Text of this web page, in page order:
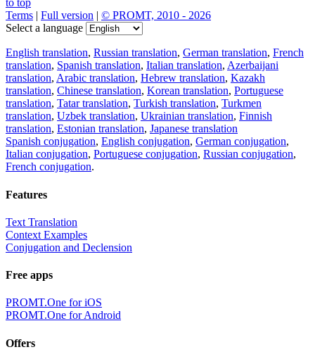
to top
Terms | Full version | © PROMT, 2010 - 2026
Select a language
English translation, Russian translation, German translation, French
translation, Spanish translation, Italian translation, Azerbaijani
translation, Arabic translation, Hebrew translation, Kazakh
translation, Chinese translation, Korean translation, Portuguese
translation, Tatar translation, Turkish translation, Turkmen
translation, Uzbek translation, Ukrainian translation, Finnish
translation, Estonian translation, Japanese translation
Spanish conjugation, English conjugation, German conjugation,
Italian conjugation, Portuguese conjugation, Russian conjugation,
French conjugation.
Features
Text Translation
Context Examples
Conjugation and Declension
Free apps
PROMT.One for iOS
PROMT.One for Android
Offers